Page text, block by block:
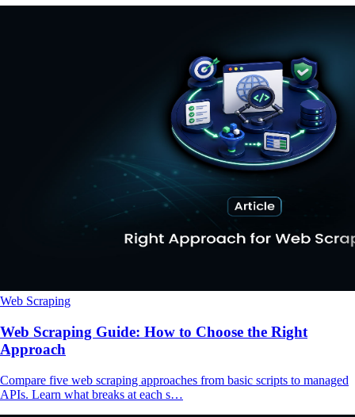
Web Scraping
Web Scraping Guide: How to Choose the Right
Approach
Compare five web scraping approaches from basic scripts to managed
APIs. Learn what breaks at each s…